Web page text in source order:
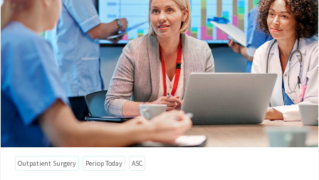
Outpatient Surgery Periop Today ASC